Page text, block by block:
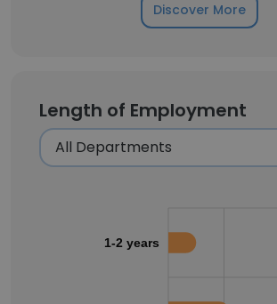
Discover More
Length of Employment
1-2 years